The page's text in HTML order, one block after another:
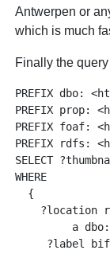
Antwerpen or
which is much
Finally the
PREFIX dbo:
PREFIX prop:
PREFIX foaf:
PREFIX rdfs:
SELECT
WHERE
  {
?location
a
?label